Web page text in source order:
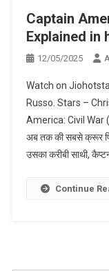
Captain
Explained in
12/05/2025
Watch on
Russo. Stars –
America: Civil War
अब तक की सबसे क्रूर
उसका करीबी साथी,
Continue